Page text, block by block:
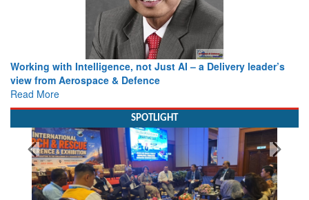
Working with Intelligence, not Just AI – a Delivery leader’s
view from Aerospace & Defence
Read More
SPOTLIGHT